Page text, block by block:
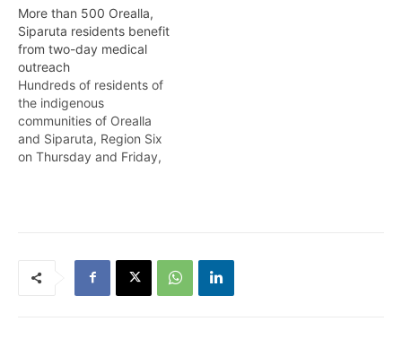
More than 500 Orealla,
Siparuta residents benefit
from two-day medical
outreach
Hundreds of residents of
the indigenous
communities of Orealla
and Siparuta, Region Six
on Thursday and Friday,
13 medical personnel. The
team included Dental
Surgeons, Optometrist,